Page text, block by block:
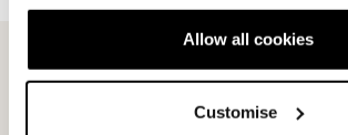
Allow all cookies
Customise